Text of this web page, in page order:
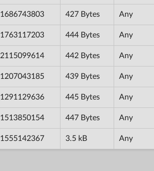
1686743803 427 Bytes Any
1763117203 444 Bytes Any
2115099614 442 Bytes Any
1207043185 439 Bytes Any
1291129636 445 Bytes Any
1513850154 447 Bytes Any
1555142367 3.5 kB Any